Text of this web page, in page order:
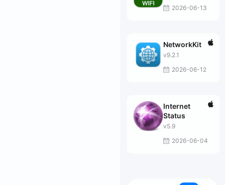
2026-06-13
NetworkKit
v9.2.1
2026-06-12
Internet
Status
v5.9
2026-06-04